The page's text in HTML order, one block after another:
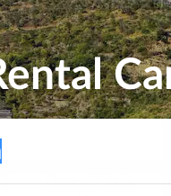
Drop-off date